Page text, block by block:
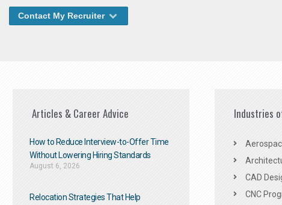
Contact My Recruiter
Articles & Career Advice
How to Reduce Interview-to-Offer Time
Without Lowering Hiring Standards
August 6, 2026
Relocation Strategies That Help
Industries
CAD
CNC